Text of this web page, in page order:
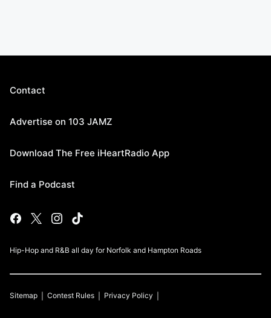
Contact
Advertise on 103 JAMZ
Download The Free iHeartRadio App
Find a Podcast
Hip-Hop and R&B all day for Norfolk and Hampton Roads
Sitemap Contest Rules Privacy Policy